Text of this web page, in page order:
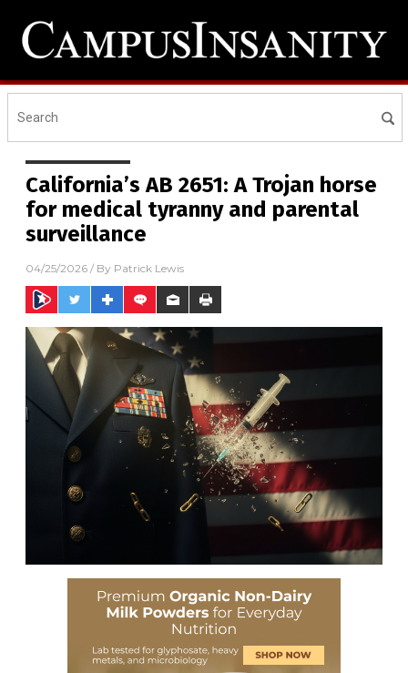
California’s AB 2651: A Trojan horse
for medical tyranny and parental
surveillance
04/25/2026 / By Patrick Lewis